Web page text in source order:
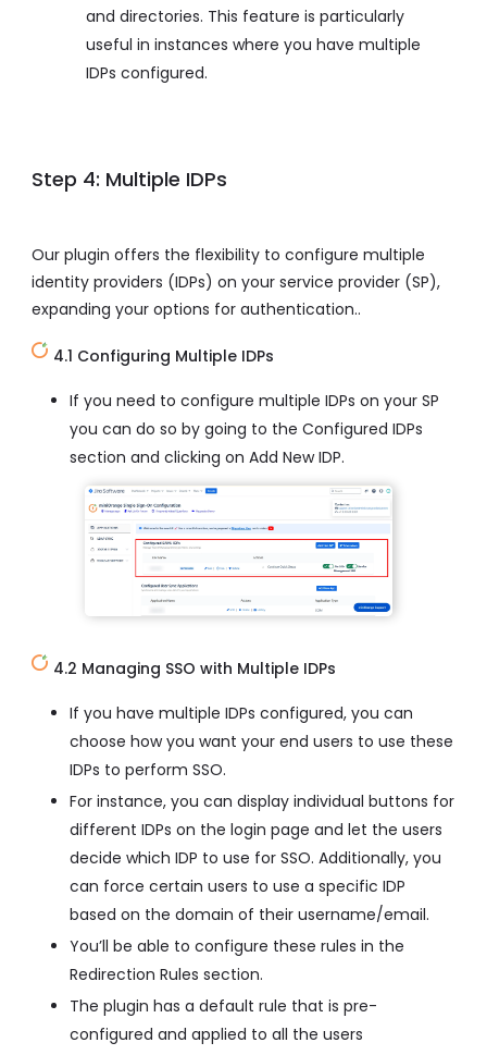
and directories. This feature is particularly
useful in instances where you have multiple
IDPs configured.
Step 4: Multiple IDPs
Our plugin offers the flexibility to configure multiple
identity providers (IDPs) on your service provider (SP),
expanding your options for authentication..
4.1 Configuring Multiple IDPs
If you need to configure multiple IDPs on your SP
you can do so by going to the Configured IDPs
section and clicking on Add New IDP.
4.2 Managing SSO with Multiple IDPs
If you have multiple IDPs configured, you can
choose how you want your end users to use these
IDPs to perform SSO.
For instance, you can display individual buttons for
different IDPs on the login page and let the users
decide which IDP to use for SSO. Additionally, you
can force certain users to use a specific IDP
based on the domain of their username/email.
You’ll be able to configure these rules in the
Redirection Rules section.
The plugin has a default rule that is pre-
configured and applied to all the users